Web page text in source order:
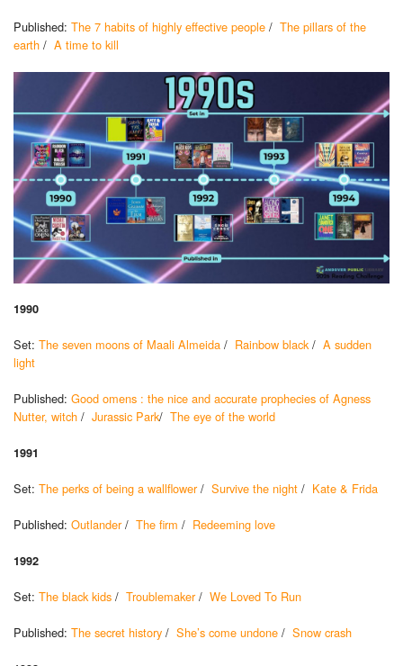
Published: The 7 habits of highly effective people / The pillars of the
earth / A time to kill
1990
Set: The seven moons of Maali Almeida / Rainbow black/ A sudden
light
Published: Good omens : the nice and accurate prophecies of Agness
Nutter, witch / Jurassic Park/ The eye of the world
1991
Set: The perks of being a wallflower/ Survive the night / Kate & Frida
Published: Outlander/ The firm / Redeeming love
1992
Set: The black kids / Troublemaker/ We Loved To Run
Published: The secret history / She’s come undone / Snow crash